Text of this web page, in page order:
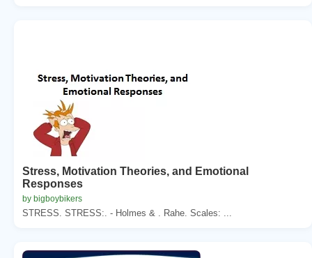
Stress, Motivation Theories, and Emotional
Responses
by bigboybikers
STRESS. STRESS:. - Holmes & . Rahe. Scales: ...